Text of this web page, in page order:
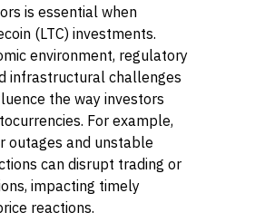
is essential when
(LTC) investments.
environment, regulatory
infrastructural challenges
the way investors
For example,
outages and unstable
can disrupt trading or
impacting timely
reactions.